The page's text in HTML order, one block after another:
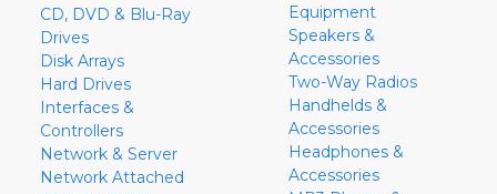
CD, DVD & Blu-Ray
Drives
Disk Arrays
Hard Drives
Interfaces &
Controllers
Network & Server
Network Attached
Equipment
Speakers &
Accessories
Two-Way Radios
Handhelds &
Accessories
Headphones &
Accessories